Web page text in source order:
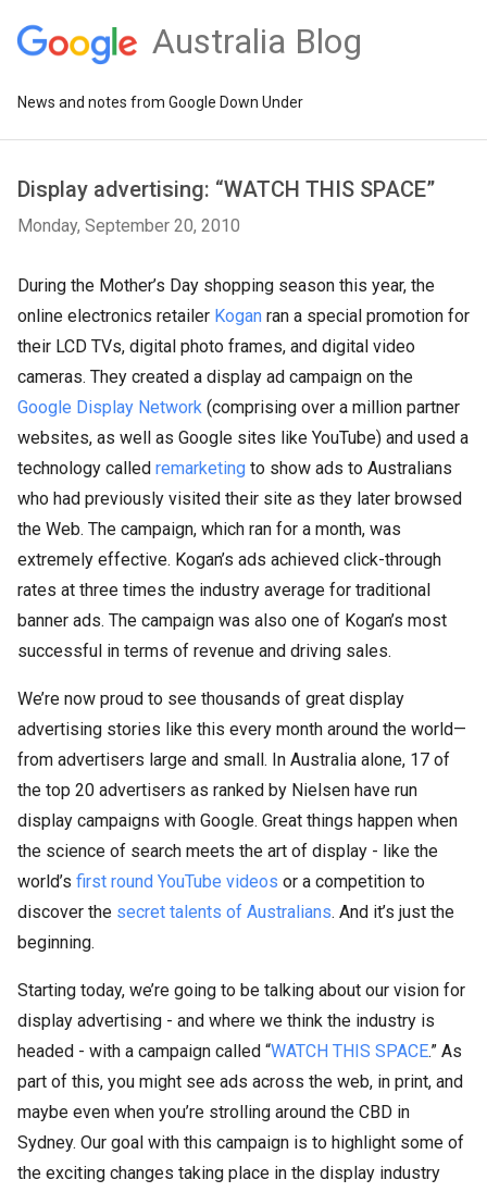
Australia Blog
News and notes from Google Down Under
Display advertising: “WATCH THIS SPACE”
Monday, September 20, 2010
During the Mother’s Day shopping season this year, the
online electronics retailer Kogan ran a special promotion for
their LCD TVs, digital photo frames, and digital video
cameras. They created a display ad campaign on the
Google Display Network (comprising over a million partner
websites, as well as Google sites like YouTube) and used a
technology called remarketing to show ads to Australians
who had previously visited their site as they later browsed
the Web. The campaign, which ran for a month, was
extremely effective. Kogan’s ads achieved click-through
rates at three times the industry average for traditional
banner ads. The campaign was also one of Kogan’s most
successful in terms of revenue and driving sales.
We’re now proud to see thousands of great display
advertising stories like this every month around the world—
from advertisers large and small. In Australia alone, 17 of
the top 20 advertisers as ranked by Nielsen have run
display campaigns with Google. Great things happen when
the science of search meets the art of display - like the
world’s first round YouTube videos or a competition to
discover the secret talents of Australians. And it’s just the
beginning.
Starting today, we’re going to be talking about our vision for
display advertising - and where we think the industry is
headed - with a campaign called “WATCH THIS SPACE.” As
part of this, you might see ads across the web, in print, and
maybe even when you’re strolling around the CBD in
Sydney. Our goal with this campaign is to highlight some of
the exciting changes taking place in the display industry